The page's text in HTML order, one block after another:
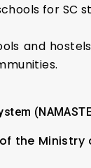
for SC
and
the Ministry